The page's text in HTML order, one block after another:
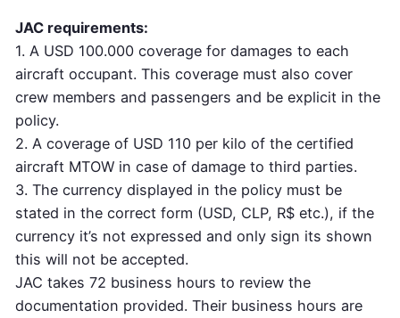
JAC requirements:
1. A USD 100.000 coverage for damages to each
aircraft occupant. This coverage must also cover
crew members and passengers and be explicit in the
policy.
2. A coverage of USD 110 per kilo of the certified
aircraft MTOW in case of damage to third parties.
3. The currency displayed in the policy must be
stated in the correct form (USD, CLP, R$ etc.), if the
currency it’s not expressed and only sign its shown
this will not be accepted.
JAC takes 72 business hours to review the
documentation provided. Their business hours are